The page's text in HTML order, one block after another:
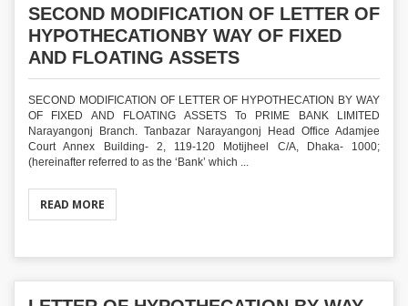
SECOND MODIFICATION OF LETTER OF
HYPOTHECATIONBY WAY OF FIXED
AND FLOATING ASSETS
SECOND MODIFICATION OF LETTER OF HYPOTHECATION BY WAY
OF FIXED AND FLOATING ASSETS To PRIME BANK LIMITED
Narayangonj Branch. Tanbazar Narayangonj Head Office Adamjee
Court Annex Building- 2, 119-120 Motijheel C/A, Dhaka- 1000;
(hereinafter referred to as the ‘Bank’ which ...
READ MORE